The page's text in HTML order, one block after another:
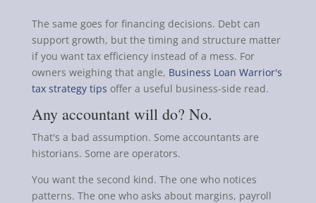
The same goes for financing decisions. Debt can
support growth, but the timing and structure matter
if you want tax efficiency instead of a mess. For
owners weighing that angle, Business Loan Warrior's
tax strategy tips offer a useful business-side read.
Any accountant will do? No.
That's a bad assumption. Some accountants are
historians. Some are operators.
You want the second kind. The one who notices
patterns. The one who asks about margins, payroll